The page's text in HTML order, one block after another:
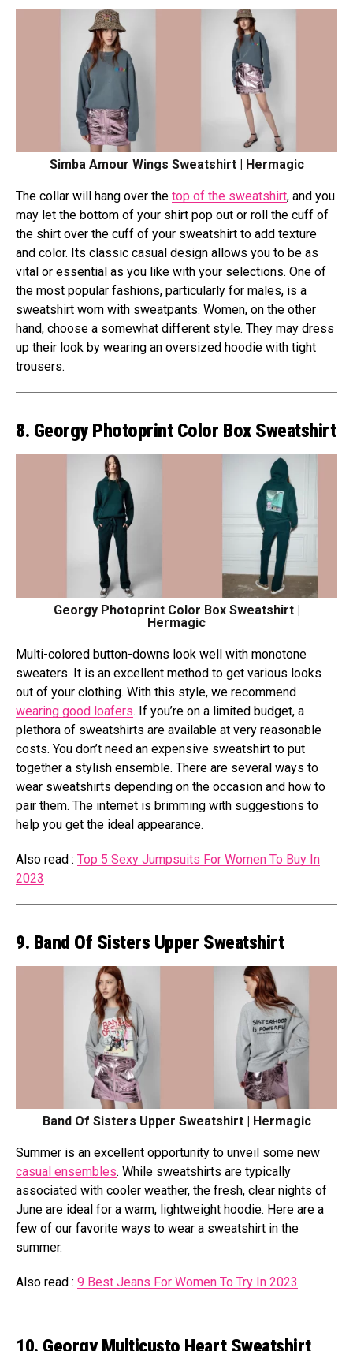
Simba Amour Wings Sweatshirt | Hermagic
The collar will hang over the top of the sweatshirt, and you
may let the bottom of your shirt pop out or roll the cuff of
the shirt over the cuff of your sweatshirt to add texture
and color. Its classic casual design allows you to be as
vital or essential as you like with your selections. One of
the most popular fashions, particularly for males, is a
sweatshirt worn with sweatpants. Women, on the other
hand, choose a somewhat different style. They may dress
up their look by wearing an oversized hoodie with tight
trousers.
8. Georgy Photoprint Color Box Sweatshirt
Georgy Photoprint Color Box Sweatshirt |
Hermagic
Multi-colored button-downs look well with monotone
sweaters. It is an excellent method to get various looks
out of your clothing. With this style, we recommend
wearing good loafers. If you’re on a limited budget, a
plethora of sweatshirts are available at very reasonable
costs. You don’t need an expensive sweatshirt to put
together a stylish ensemble. There are several ways to
wear sweatshirts depending on the occasion and how to
pair them. The internet is brimming with suggestions to
help you get the ideal appearance.
Also read : Top 5 Sexy Jumpsuits For Women To Buy In
2023
9. Band Of Sisters Upper Sweatshirt
Band Of Sisters Upper Sweatshirt | Hermagic
Summer is an excellent opportunity to unveil some new
casual ensembles. While sweatshirts are typically
associated with cooler weather, the fresh, clear nights of
June are ideal for a warm, lightweight hoodie. Here are a
few of our favorite ways to wear a sweatshirt in the
summer.
Also read : 9 Best Jeans For Women To Try In 2023